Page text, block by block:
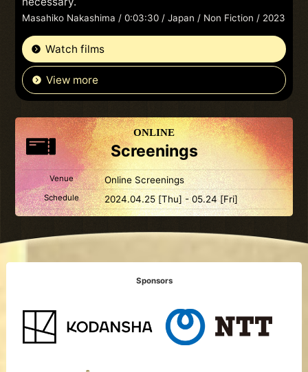
Masahiko Nakashima / 0:03:30 / Japan / Non Fiction / 2023
Watch films
View more
ONLINE
Screenings
Venue Online Screenings
Schedule 2024.04.25 [Thu] - 05.24 [Fri]
Sponsors